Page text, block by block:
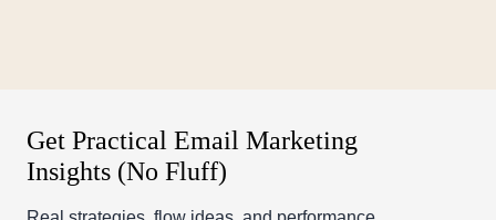
Get Practical Email Marketing
Insights (No Fluff)